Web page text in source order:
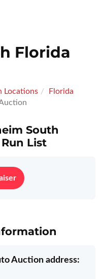
Florida
Locations
Florida
South
List
Auction address: